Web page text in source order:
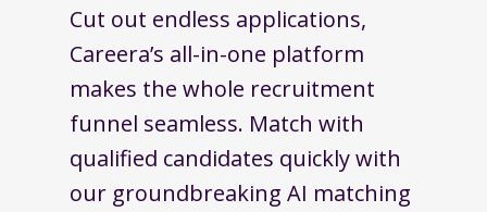
Cut out endless applications,
Careera’s all-in-one platform
makes the whole recruitment
funnel seamless. Match with
qualified candidates quickly with
our groundbreaking AI matching